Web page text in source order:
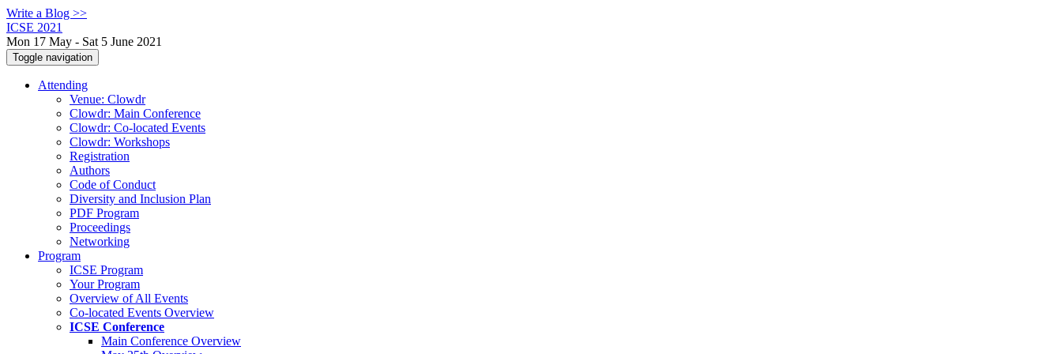
Write a Blog >>
ICSE 2021
Mon 17 May - Sat 5 June 2021
Toggle navigation
Attending
Venue: Clowdr
Clowdr: Main Conference
Clowdr: Co-located Events
Clowdr: Workshops
Registration
Authors
Code of Conduct
Diversity and Inclusion Plan
PDF Program
Proceedings
Networking
Program
ICSE Program
Your Program
Overview of All Events
Co-located Events Overview
ICSE Conference
Main Conference Overview